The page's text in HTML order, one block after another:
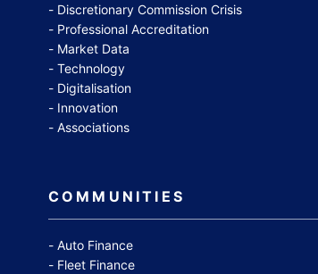
Discretionary Commission Crisis
Professional Accreditation
Market Data
Technology
Digitalisation
Innovation
Associations
COMMUNITIES
Auto Finance
Fleet Finance